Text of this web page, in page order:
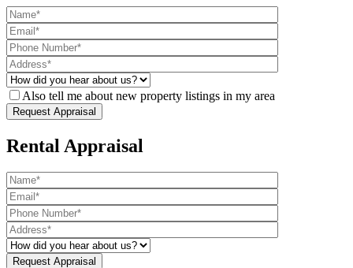
Also tell me about new property listings in my area
Rental Appraisal